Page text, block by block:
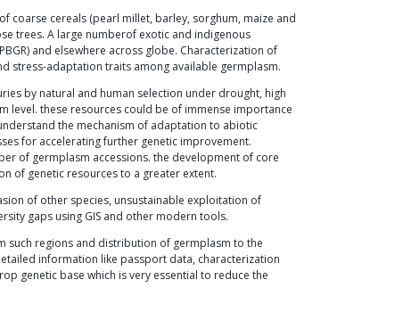
coarse cereals (pearl millet, barley, sorghum, maize and
trees. A large numberof exotic and indigenous
and elsewhere across globe. Characterization of
stress-adaptation traits among available germplasm.
by natural and human selection under drought, high
level. these resources could be of immense importance
the mechanism of adaptation to abiotic
for accelerating further genetic improvement.
of germplasm accessions. the development of core
of genetic resources to a greater extent.
of other species, unsustainable exploitation of
gaps using GIS and other modern tools.
such regions and distribution of germplasm to the
information like passport data, characterization
genetic base which is very essential to reduce the